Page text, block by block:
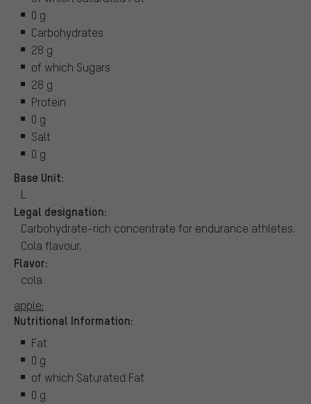
0 g
Carbohydrates
28 g
of which Sugars
28 g
Protein
0 g
Salt
0 g
Base Unit:
L
Legal designation:
Carbohydrate-rich concentrate for endurance athletes.
Cola flavour.
Flavor:
cola
apple:
Nutritional Information:
Fat
0 g
of which Saturated Fat
0 g